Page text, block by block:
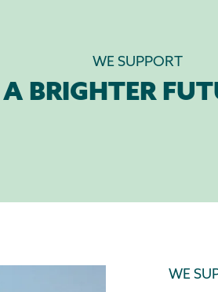
WE SUPPORT
A BRIGHTER
WE